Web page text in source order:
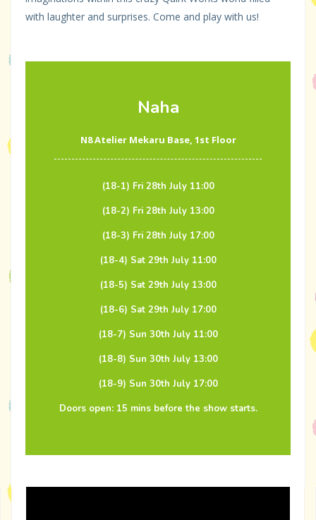
with laughter and surprises. Come and play with us!
Naha
N8 Atelier Mekaru Base, 1st Floor
(18-1) Fri 28th July 11:00
(18-2) Fri 28th July 13:00
(18-3) Fri 28th July 17:00
(18-4) Sat 29th July 11:00
(18-5) Sat 29th July 13:00
(18-6) Sat 29th July 17:00
(18-7) Sun 30th July 11:00
(18-8) Sun 30th July 13:00
(18-9) Sun 30th July 17:00
Doors open: 15 mins before the show starts.